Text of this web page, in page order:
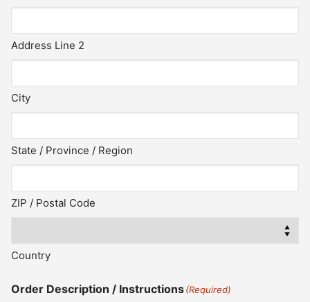
Address Line 2
City
State / Province / Region
ZIP / Postal Code
Country
Order Description / Instructions(Required)